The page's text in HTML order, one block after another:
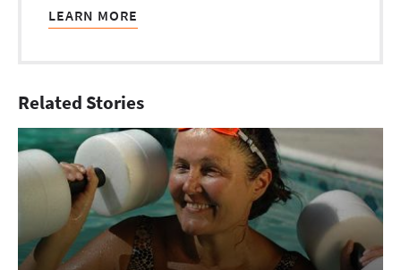
LEARN MORE
Related Stories